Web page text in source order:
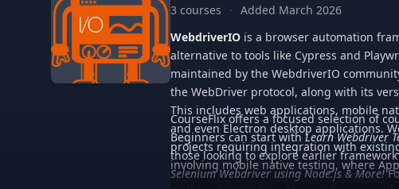
3 courses · Added March 2026
WebdriverIO is a browser automation
alternative to tools like Cypress and
maintained by the WebdriverIO
the WebDriver protocol, along with its
This includes web applications, mobile
and even Electron desktop applications.
projects requiring integration with
involving mobile native testing, where
CourseFlix offers a focused selection of
Beginners can start withLearn Webdriver
those looking to explore earlier
Selenium Webdriver using Node.js & More!